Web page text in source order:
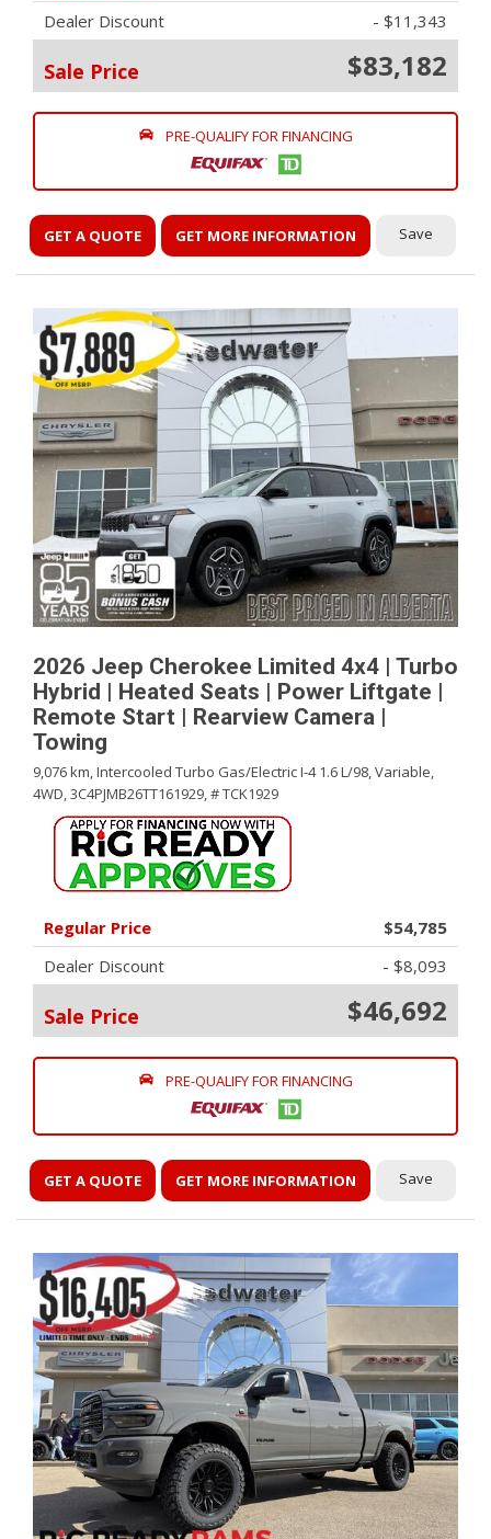
Dealer Discount
- $11,343
Sale Price $83,182
PRE-QUALIFY FOR FINANCING
GET A QUOTE GET MORE INFORMATION Save
2026 Jeep Cherokee Limited 4x4 | Turbo
Hybrid | Heated Seats | Power Liftgate |
Remote Start | Rearview Camera |
Towing
9,076 km,Intercooled Turbo Gas/Electric I-4 1.6 L/98,Variable,
4WD,3C4PJMB26TT161929,# TCK1929
Regular Price
$54,785
Dealer Discount
- $8,093
Sale Price $46,692
PRE-QUALIFY FOR FINANCING
GET A QUOTE GET MORE INFORMATION Save